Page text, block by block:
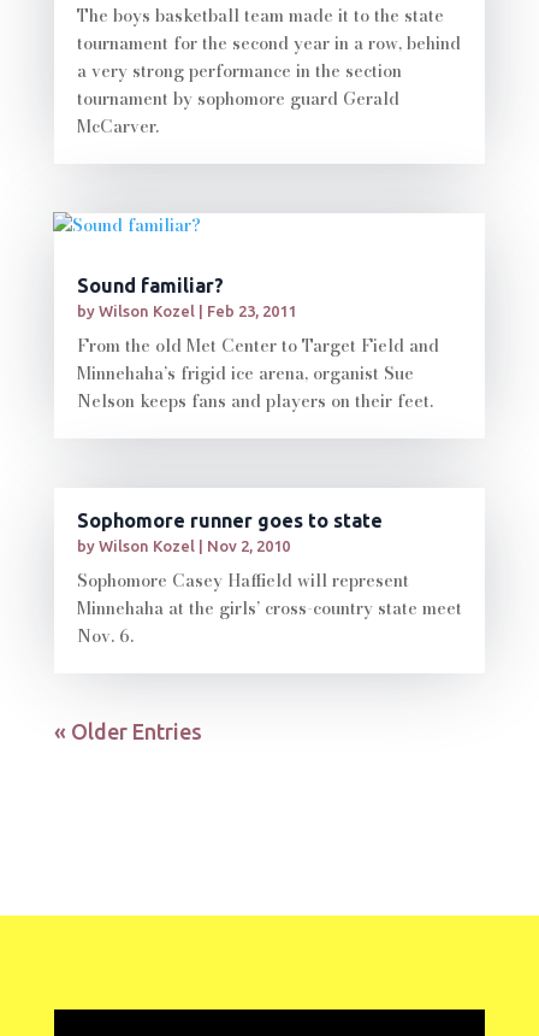
The boys basketball team made it to the state
tournament for the second year in a row, behind
a very strong performance in the section
tournament by sophomore guard Gerald
McCarver.
Sound familiar?
by Wilson Kozel| Feb 23, 2011
From the old Met Center to Target Field and
Minnehaha’s frigid ice arena, organist Sue
Nelson keeps fans and players on their feet.
Sophomore runner goes to state
by Wilson Kozel| Nov 2, 2010
Sophomore Casey Haffield will represent
Minnehaha at the girls’ cross-country state meet
Nov. 6.
« Older Entries